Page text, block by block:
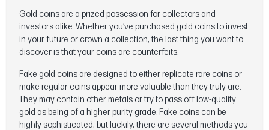
Gold coins are a prized possession for collectors and
investors alike. Whether you’ve purchased gold coins to invest
in your future or crown a collection, the last thing you want to
discover is that your coins are counterfeits.
Fake gold coins are designed to either replicate rare coins or
make regular coins appear more valuable than they truly are.
They may contain other metals or try to pass off low-quality
gold as being of a higher purity grade. Fake coins can be
highly sophisticated, but luckily, there are several methods you